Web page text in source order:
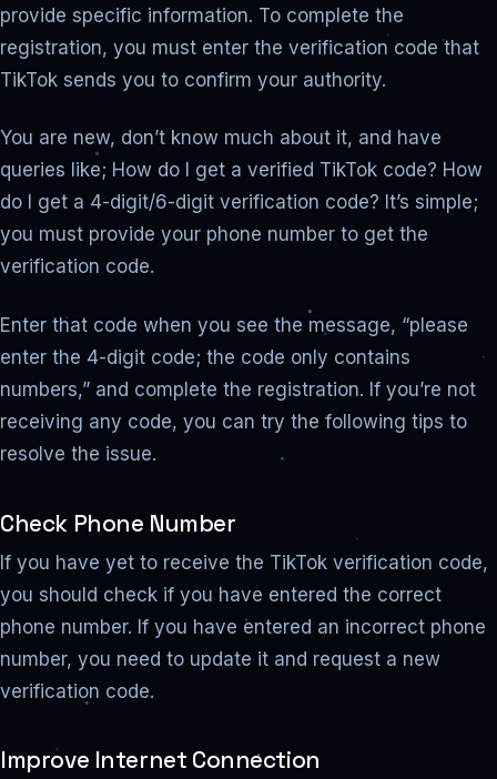
provide specific information. To complete the
registration, you must enter the verification code that
TikTok sends you to confirm your authority.
You are new, don’t know much about it, and have
queries like; How do I get a verified TikTok code? How
do I get a 4-digit/6-digit verification code? It’s simple;
you must provide your phone number to get the
verification code.
Enter that code when you see the message, “please
enter the 4-digit code; the code only contains
numbers,” and complete the registration. If you’re not
receiving any code, you can try the following tips to
resolve the issue.
Check Phone Number
If you have yet to receive the TikTok verification code,
you should check if you have entered the correct
phone number. If you have entered an incorrect phone
number, you need to update it and request a new
verification code.
Improve Internet Connection